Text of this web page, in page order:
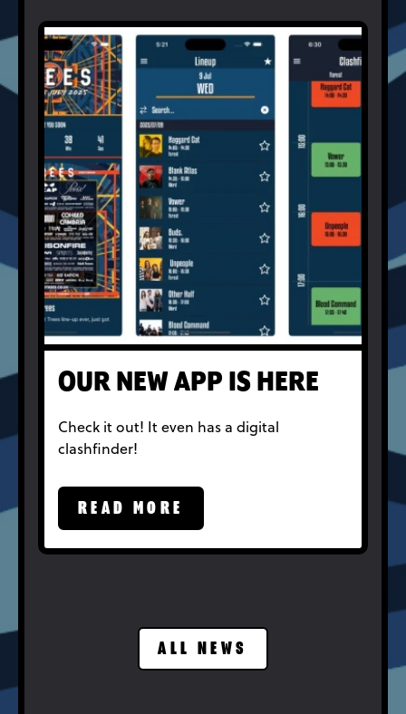
OUR NEW APP IS HERE
Check it out! It even has a digital
clashfinder!
READ MORE
ALL NEWS